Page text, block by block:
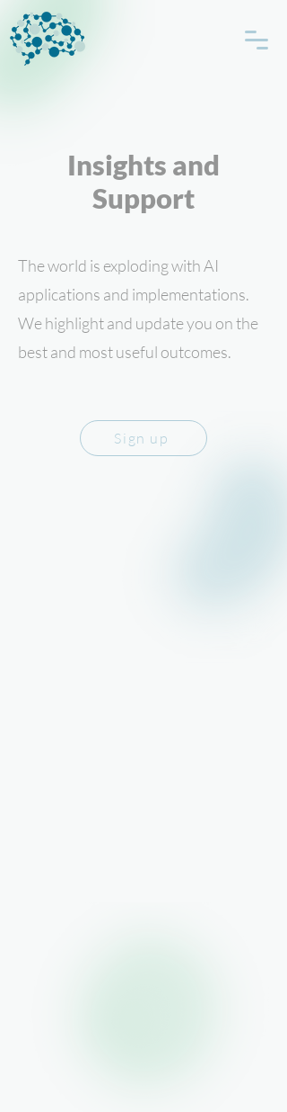
Insights and
Support
The world is exploding with AI
applications and implementations.
We highlight and update you on the
best and most useful outcomes.
Sign up